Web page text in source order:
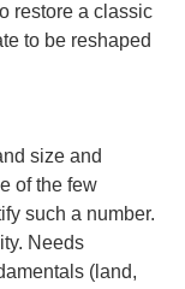
restore a classic
to be reshaped
size and
of the few
such a number.
Needs
(land,